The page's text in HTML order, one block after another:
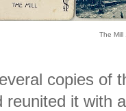
The Mill
copies of
reunited it with